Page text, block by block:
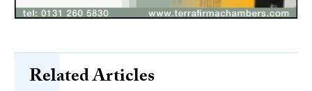
Related Articles